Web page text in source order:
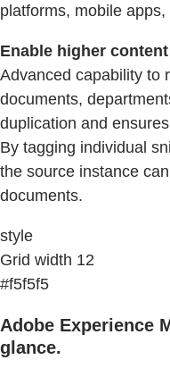
platforms, mobile
Enable higher
Advanced capability to
documents,
duplication and
By tagging individual
the source instance
documents.
style
Grid width 12
#f5f5f5
Adobe Experience
glance.